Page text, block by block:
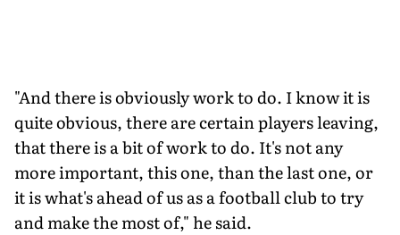
"And there is obviously work to do. I know it is
quite obvious, there are certain players leaving,
that there is a bit of work to do. It's not any
more important, this one, than the last one, or
it is what's ahead of us as a football club to try
and make the most of," he said.